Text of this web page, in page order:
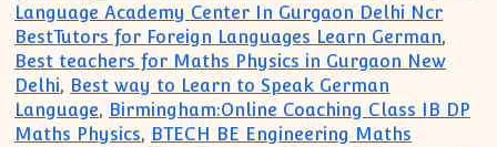
Language Academy Center In Gurgaon Delhi Ncr
BestTutors for Foreign Languages Learn German,
Best teachers for Maths Physics in Gurgaon New
Delhi, Best way to Learn to Speak German
Language, Birmingham:Online Coaching Class IB DP
Maths Physics, BTECH BE Engineering Maths